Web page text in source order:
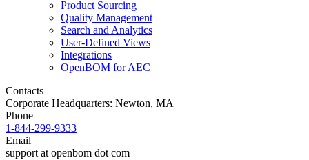
Product Sourcing
Quality Management
Search and Analytics
User-Defined Views
Integrations
OpenBOM for AEC
Contacts
Corporate Headquarters: Newton, MA
Phone
1-844-299-9333
Email
support at openbom dot com